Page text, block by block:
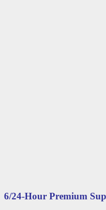
6/24-Hour Premium